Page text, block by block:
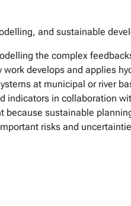
and sustainable
the complex
develops and applies
at municipal or river
indicators in collaboration
because sustainable
risks and